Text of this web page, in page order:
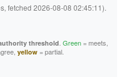
fetched 2026-08-08 02:45:11).
threshold. Green= meets,
yellow = partial.